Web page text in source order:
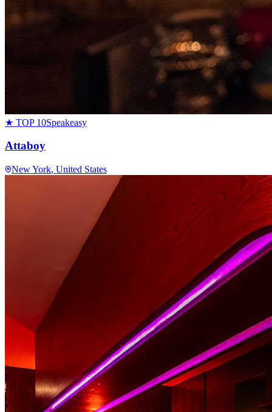
★ TOP 10Speakeasy
Attaboy
New York, United States